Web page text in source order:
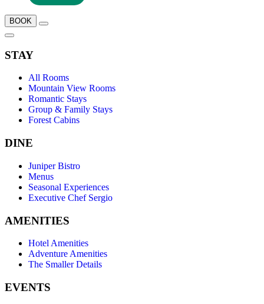
BOOK
STAY
All Rooms
Mountain View Rooms
Romantic Stays
Group & Family Stays
Forest Cabins
DINE
Juniper Bistro
Menus
Seasonal Experiences
Executive Chef Sergio
AMENITIES
Hotel Amenities
Adventure Amenities
The Smaller Details
EVENTS